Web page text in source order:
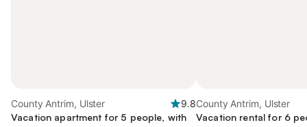
County Antrim, Ulster
9.8
Vacation apartment for 5 people, with
County Antrim, Ulster
Vacation rental for 6